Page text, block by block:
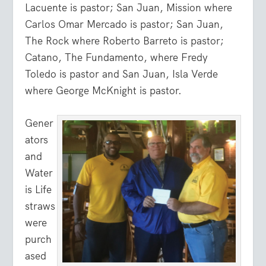
Lacuente is pastor; San Juan, Mission where
Carlos Omar Mercado is pastor; San Juan,
The Rock where Roberto Barreto is pastor;
Catano, The Fundamento, where Fredy
Toledo is pastor and San Juan, Isla Verde
where George McKnight is pastor.
Gener
ators
and
Water
is Life
straws
were
purch
ased